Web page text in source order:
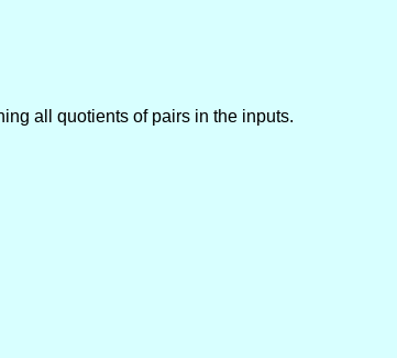
all quotients of pairs in the inputs.